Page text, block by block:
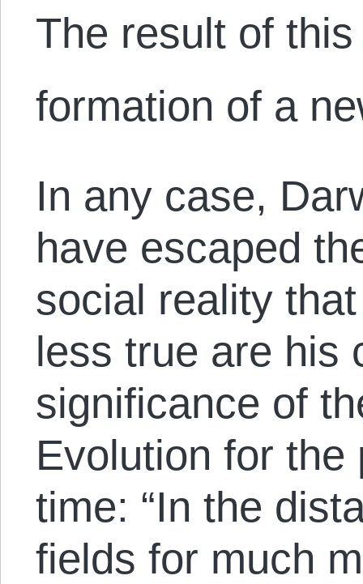
The result of
formation of a
In any case,
have escaped
social reality
less true are his
significance of
Evolution for
time: “In the
fields for much